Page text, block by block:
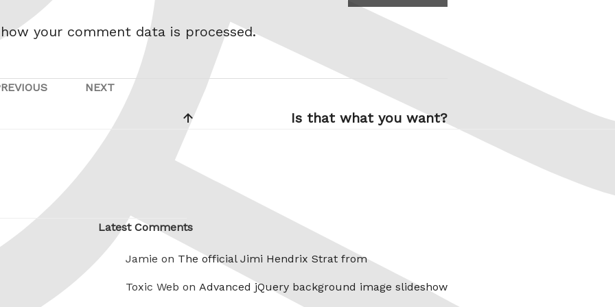
your comment data is processed.
Previous
Next
NEXT
Is that what you want?
Latest Comments
Jamie on The official Jimi Hendrix Strat from
Toxic Web on Advanced jQuery background image slideshow